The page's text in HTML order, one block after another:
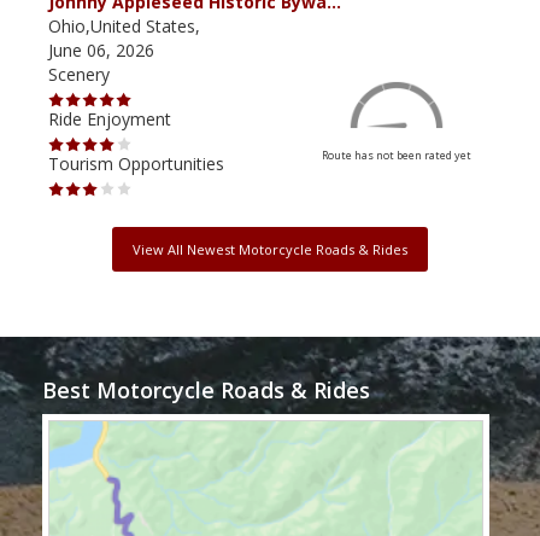
Ohio,United States,
June 06, 2026
Scenery
Ride Enjoyment
Tourism Opportunities
Route has not been rated yet
View All Newest Motorcycle Roads & Rides
Best Motorcycle Roads & Rides